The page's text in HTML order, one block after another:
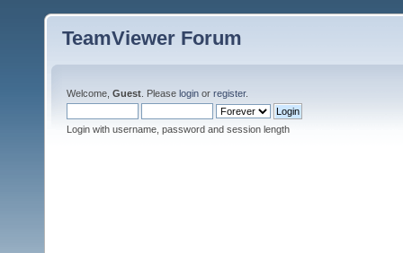
TeamViewer Forum
Welcome, Guest . Please login or register.
Login with username, password and session length